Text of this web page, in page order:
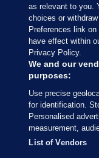
Journal Media
Our Network
Terms & Legal
© 2026 Journal
Switch to Desktop
as relevant to you.
choices or
Preferences link
have effect within
Privacy Policy.
We and our
purposes:
Use precise
for identification.
Personalised
measurement,
List of Vendors